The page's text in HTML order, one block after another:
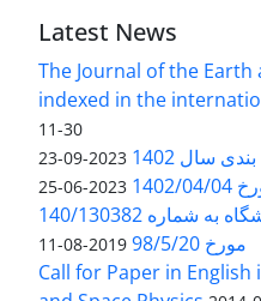
Latest News
The Journal of the Earth
indexed in the
11-30
سال 1402 2023-09-23
2023-06-25
بخشنامه معاونت پژوهشی دانشگاه به شماره 140/130382
مورخ 98/5/20
2019-08-11
Call for Paper in